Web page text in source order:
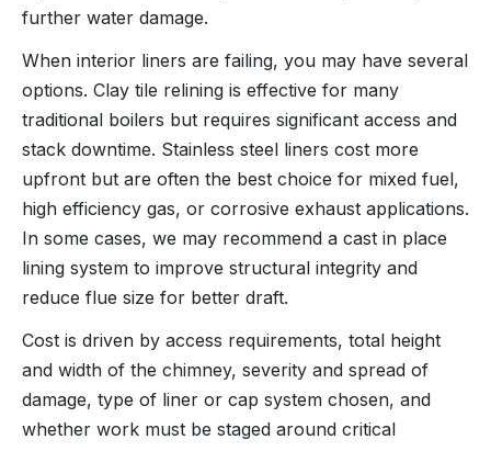
further water damage.
When interior liners are failing, you may have several
options. Clay tile relining is effective for many
traditional boilers but requires significant access and
stack downtime. Stainless steel liners cost more
upfront but are often the best choice for mixed fuel,
high efficiency gas, or corrosive exhaust applications.
In some cases, we may recommend a cast in place
lining system to improve structural integrity and
reduce flue size for better draft.
Cost is driven by access requirements, total height
and width of the chimney, severity and spread of
damage, type of liner or cap system chosen, and
whether work must be staged around critical